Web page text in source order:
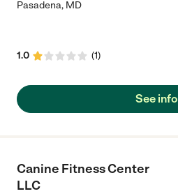
Pasadena, MD
1.0 (1)
See info
Canine Fitness Center
LLC